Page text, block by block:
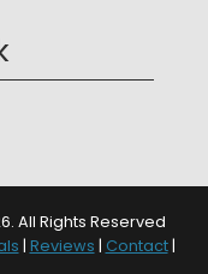
All Rights Reserved
Reviews Contact|